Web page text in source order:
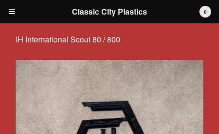
Cart $ 0.00
0
Products
IH International Scout 80 / 800
IH International Scout II
0
Classic City Plastics
IH International Scout 80 / 800